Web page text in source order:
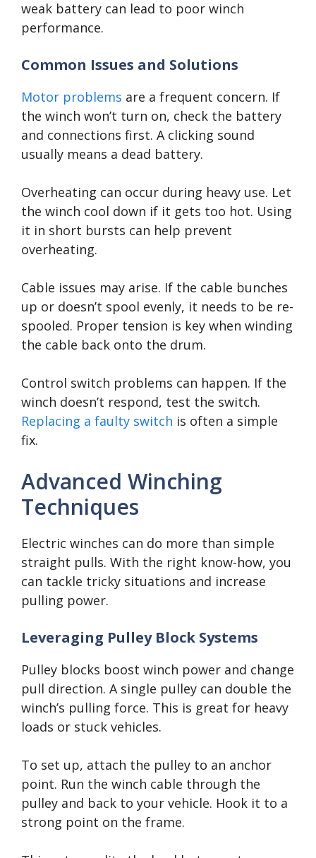
weak battery can lead to poor winch
performance.
Common Issues and Solutions
Motor problems are a frequent concern. If
the winch won’t turn on, check the battery
and connections first. A clicking sound
usually means a dead battery.
Overheating can occur during heavy use. Let
the winch cool down if it gets too hot. Using
it in short bursts can help prevent
overheating.
Cable issues may arise. If the cable bunches
up or doesn’t spool evenly, it needs to be re-
spooled. Proper tension is key when winding
the cable back onto the drum.
Control switch problems can happen. If the
winch doesn’t respond, test the switch.
Replacing a faulty switch is often a simple
fix.
Advanced Winching
Techniques
Electric winches can do more than simple
straight pulls. With the right know-how, you
can tackle tricky situations and increase
pulling power.
Leveraging Pulley Block Systems
Pulley blocks boost winch power and change
pull direction. A single pulley can double the
winch’s pulling force. This is great for heavy
loads or stuck vehicles.
To set up, attach the pulley to an anchor
point. Run the winch cable through the
pulley and back to your vehicle. Hook it to a
strong point on the frame.